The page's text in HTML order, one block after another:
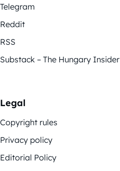
Telegram
Reddit
RSS
Substack – The Hungary Insider
Legal
Copyright rules
Privacy policy
Editorial Policy